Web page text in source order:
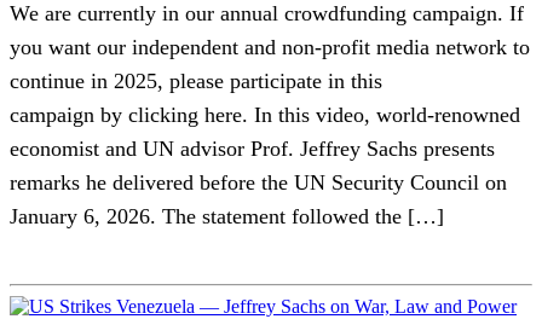
We are currently in our annual crowdfunding campaign. If
you want our independent and non-profit media network to
continue in 2025, please participate in this
campaign by clicking here. In this video, world-renowned
economist and UN advisor Prof. Jeffrey Sachs presents
remarks he delivered before the UN Security Council on
January 6, 2026. The statement followed the […]